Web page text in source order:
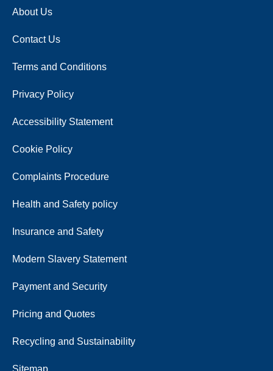
About Us
Contact Us
Terms and Conditions
Privacy Policy
Accessibility Statement
Cookie Policy
Complaints Procedure
Health and Safety policy
Insurance and Safety
Modern Slavery Statement
Payment and Security
Pricing and Quotes
Recycling and Sustainability
Sitemap